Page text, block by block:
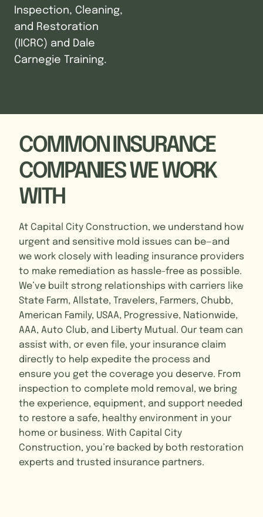
Inspection, Cleaning,
and Restoration
(IICRC) and Dale
Carnegie Training.
COMMON INSURANCE
COMPANIES WE WORK
WITH
At Capital City Construction, we understand how
urgent and sensitive mold issues can be—and
we work closely with leading insurance providers
to make remediation as hassle-free as possible.
We’ve built strong relationships with carriers like
State Farm, Allstate, Travelers, Farmers, Chubb,
American Family, USAA, Progressive, Nationwide,
AAA, Auto Club, and Liberty Mutual. Our team can
assist with, or even file, your insurance claim
directly to help expedite the process and
ensure you get the coverage you deserve. From
inspection to complete mold removal, we bring
the experience, equipment, and support needed
to restore a safe, healthy environment in your
home or business. With Capital City
Construction, you’re backed by both restoration
experts and trusted insurance partners.